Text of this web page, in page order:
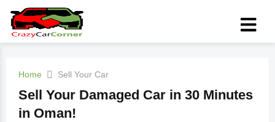
Home Sell Your Car
Sell Your Damaged Car in 30 Minutes
in Oman!